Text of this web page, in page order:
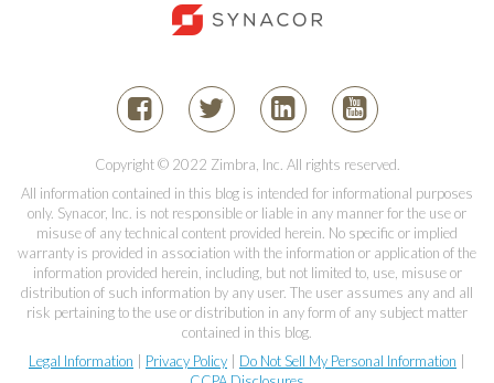
Copyright © 2022 Zimbra, Inc. All rights reserved.
All information contained in this blog is intended for informational purposes
only. Synacor, Inc. is not responsible or liable in any manner for the use or
misuse of any technical content provided herein. No specific or implied
warranty is provided in association with the information or application of the
information provided herein, including, but not limited to, use, misuse or
distribution of such information by any user. The user assumes any and all
risk pertaining to the use or distribution in any form of any subject matter
contained in this blog.
Legal Information | Privacy Policy | Do Not Sell My Personal Information |